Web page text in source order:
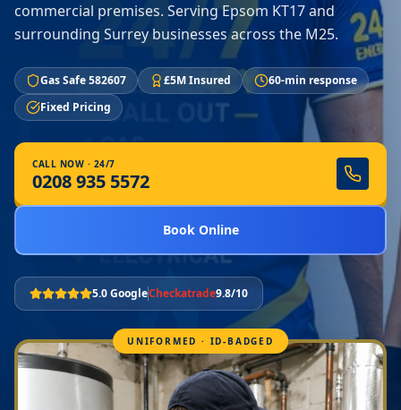
commercial premises. Serving Epsom KT17 and
surrounding Surrey businesses across the M25.
Gas Safe 582607 £5M Insured
60-min response
Fixed Pricing
CALL NOW · 24/7
0208 935 5572
Book Online
5.0 GoogleCheckatrade9.8/10
UNIFORMED · ID-BADGED